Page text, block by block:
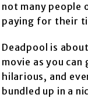
not many people
paying for their
Deadpool is
movie as you
hilarious, and
bundled up in a